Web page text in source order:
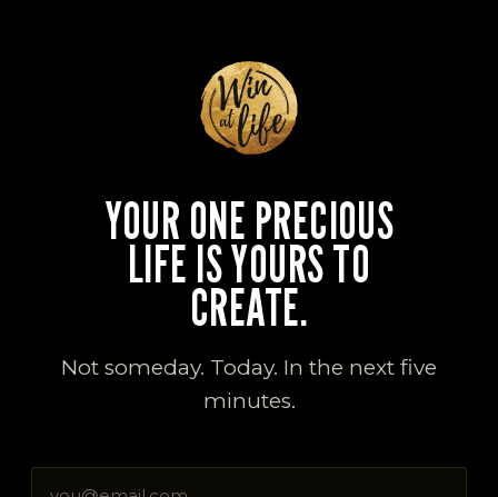
YOUR ONE PRECIOUS
LIFE IS YOURS TO
CREATE.
Not someday. Today. In the next five
minutes.